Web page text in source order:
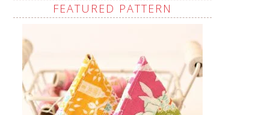
FEATURED PATTERN